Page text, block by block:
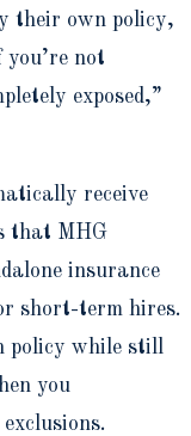
their own policy,
not
exposed,”
receive
that MHG
insurance
short-term hires.
policy while still
you